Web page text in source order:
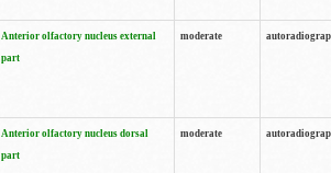
Anterior olfactory nucleus external
part
moderate
Anterior olfactory nucleus dorsal
part
moderate